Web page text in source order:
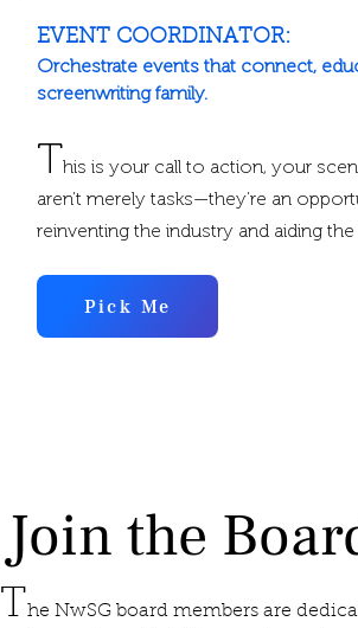
EVENT COORDINATOR:
Orchestrate events that connect,
screenwriting family.
This is your call to action, your
aren’t merely tasks—they’re an
reinventing the industry and aiding
Pick Me
Join the
The NwSG board members are